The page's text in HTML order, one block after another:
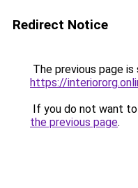
Redirect Notice
The previous page
https://
If you do not want
the previous page.